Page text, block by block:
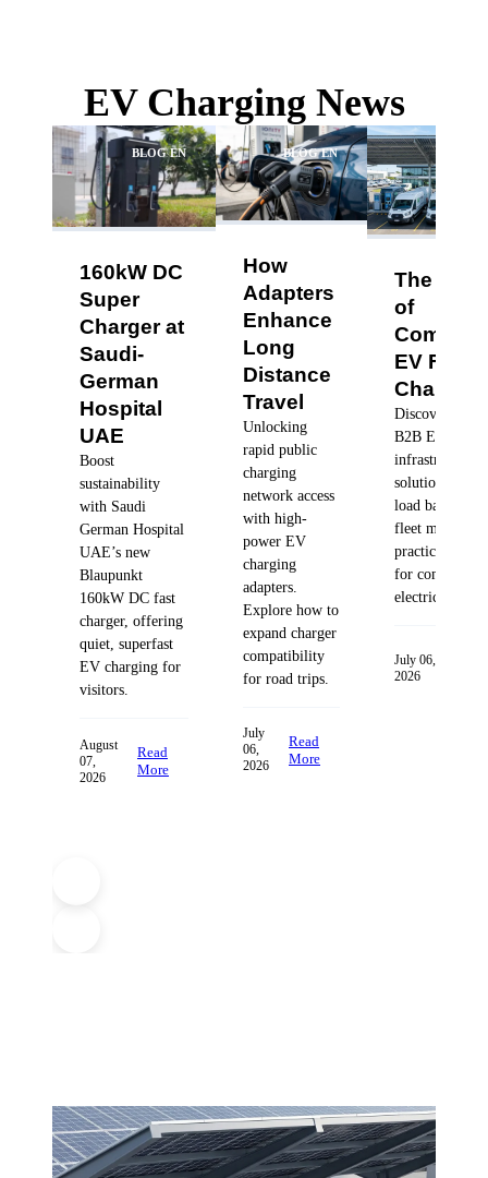
EV Charging News
BLOG EN
160kW DC
Super
Charger at
Saudi-
German
Hospital
UAE
Boost
sustainability
with Saudi
German Hospital
UAE’s new
Blaupunkt
160kW DC fast
charger, offering
quiet, superfast
EV charging for
visitors.
August
07,
2026
Read
More
BLOG EN
How
Adapters
Enhance
Long
Distance
Travel
Unlocking
rapid public
charging
network access
with high-
power EV
charging
adapters.
Explore how to
expand charger
compatibility
for road trips.
July
06,
2026
Read
More
The
of
EV Fleet
Charging
Discover
B2B EV
infrastructure
solutions,
load
fleet
practices
for commercial
electric fleets.
July 06,
2026